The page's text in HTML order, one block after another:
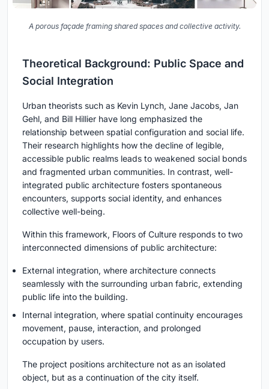
A porous façade framing shared spaces and collective activity.
Theoretical Background: Public Space and
Social Integration
Urban theorists such as Kevin Lynch, Jane Jacobs, Jan
Gehl, and Bill Hillier have long emphasized the
relationship between spatial configuration and social life.
Their research highlights how the decline of legible,
accessible public realms leads to weakened social bonds
and fragmented urban communities. In contrast, well-
integrated public architecture fosters spontaneous
encounters, supports social identity, and enhances
collective well-being.
Within this framework, Floors of Culture responds to two
interconnected dimensions of public architecture:
External integration, where architecture connects
seamlessly with the surrounding urban fabric, extending
public life into the building.
Internal integration, where spatial continuity encourages
movement, pause, interaction, and prolonged
occupation by users.
The project positions architecture not as an isolated
object, but as a continuation of the city itself.